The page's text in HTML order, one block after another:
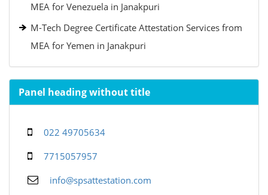
MEA for Venezuela in Janakpuri
M-Tech Degree Certificate Attestation Services from
MEA for Yemen in Janakpuri
Panel heading without title
022 49705634
7715057957
info@spsattestation.com